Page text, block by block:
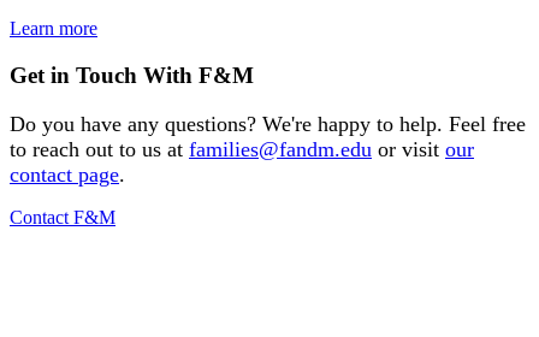
Learn more
Get in Touch With F&M
Do you have any questions? We're happy to help. Feel free
to reach out to us at families@fandm.edu or visit our
contact page.
Contact F&M